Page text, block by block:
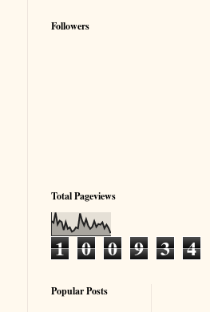
Followers
Total Pageviews
1 0 0 9 3 4
Popular Posts